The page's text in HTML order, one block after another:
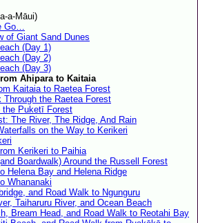
a-Māui)
Go…
of Giant Sand Dunes
(Day 1)
(Day 2)
(Day 3)
Ahipara to Kaitaia
Kaitaia to Raetea Forest
Through the Raetea Forest
the Puketī Forest
The River, The Ridge, And Rain
on the Way to Kerikeri
Kerikeri to Paihia
Boardwalk) Around the Russell Forest
Helena Bay and Helena Ridge
Whananaki
and Road Walk to Ngunguru
Taiharuru River, and Ocean Beach
Bream Head, and Road Walk to Reotahi Bay